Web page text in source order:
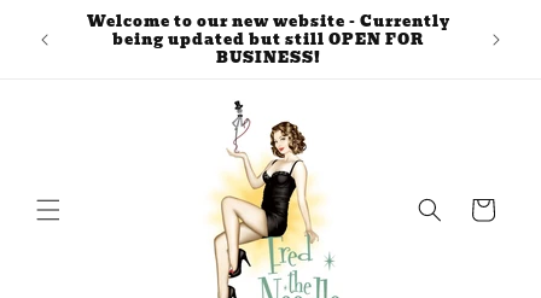
Skip to
content
Welcome to our new website - Currently
being updated but still OPEN FOR
BUSINESS!
Cart